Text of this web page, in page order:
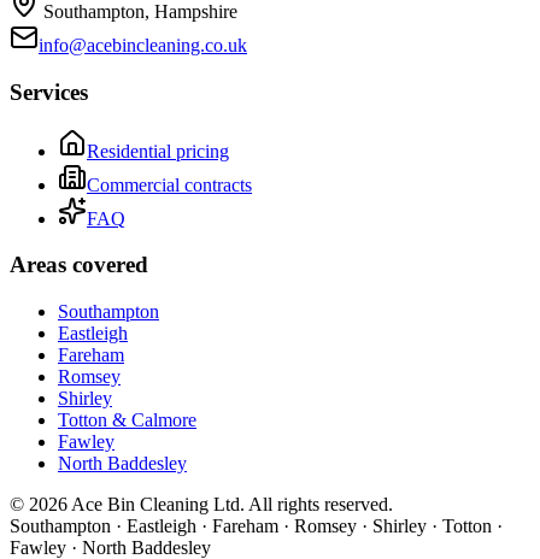
Southampton, Hampshire
info@acebincleaning.co.uk
Services
Residential pricing
Commercial contracts
FAQ
Areas covered
Southampton
Eastleigh
Fareham
Romsey
Shirley
Totton & Calmore
Fawley
North Baddesley
© 2026 Ace Bin Cleaning Ltd. All rights reserved.
Southampton · Eastleigh · Fareham · Romsey · Shirley · Totton ·
Fawley · North Baddesley